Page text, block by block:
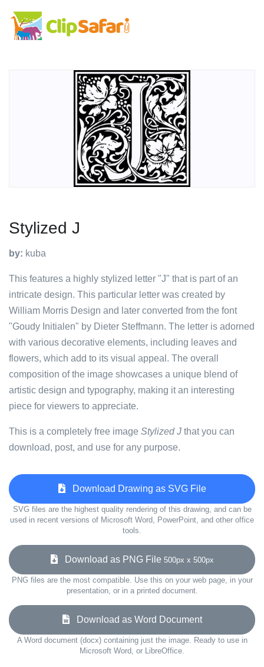
Stylized J
by: kuba
This features a highly stylized letter "J" that is part of an
intricate design. This particular letter was created by
William Morris Design and later converted from the font
"Goudy Initialen" by Dieter Steffmann. The letter is adorned
with various decorative elements, including leaves and
flowers, which add to its visual appeal. The overall
composition of the image showcases a unique blend of
artistic design and typography, making it an interesting
piece for viewers to appreciate.
This is a completely free image Stylized J that you can
download, post, and use for any purpose.
Download Drawing as SVG File
SVG files are the highest quality rendering of this drawing, and can be
used in recent versions of Microsoft Word, PowerPoint, and other office
tools.
Download as PNG File 500px x 500px
PNG files are the most compatible. Use this on your web page, in your
presentation, or in a printed document.
Download as Word Document
A Word document (docx) containing just the image. Ready to use in
Microsoft Word, or LibreOffice.